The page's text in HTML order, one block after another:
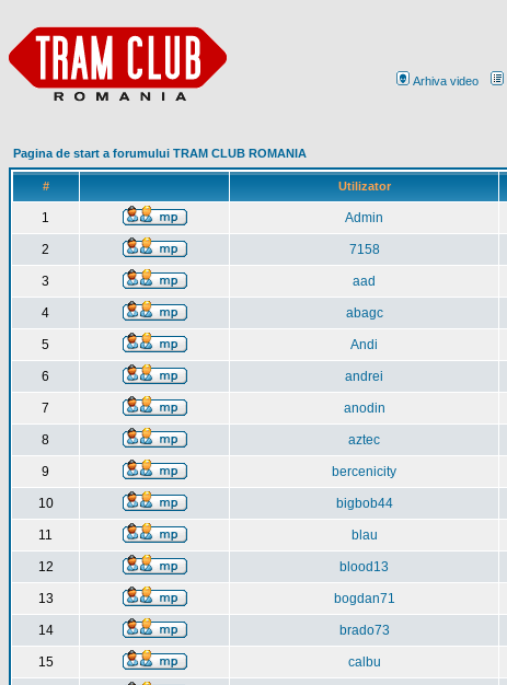
Arhiva video
Pagina de start a forumului TRAM CLUB ROMANIA
# Utilizator
1 Admin
2 7158
3 aad
4 abagc
5 Andi
6 andrei
7 anodin
8 aztec
9 bercenicity
10 bigbob44
11 blau
12 blood13
13 bogdan71
14 brado73
15 calbu